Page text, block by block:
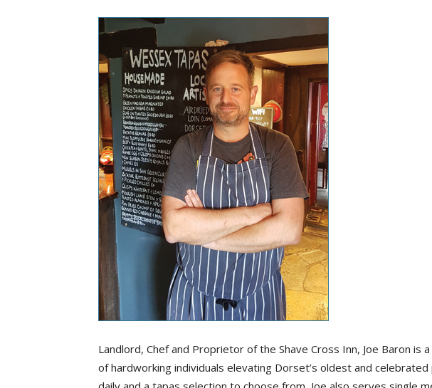
Landlord, Chef and Proprietor of the Shave Cross Inn, Joe Baron is
of hardworking individuals elevating Dorset’s oldest and